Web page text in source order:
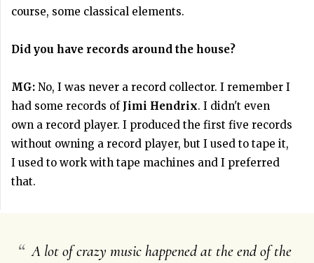
course, some classical elements.
Did you have records around the house?
MG: No, I was never a record collector. I remember I
had some records of Jimi Hendrix. I didn't even
own a record player. I produced the first five records
without owning a record player, but I used to tape it,
I used to work with tape machines and I preferred
that.
“ A lot of crazy music happened at the end of the